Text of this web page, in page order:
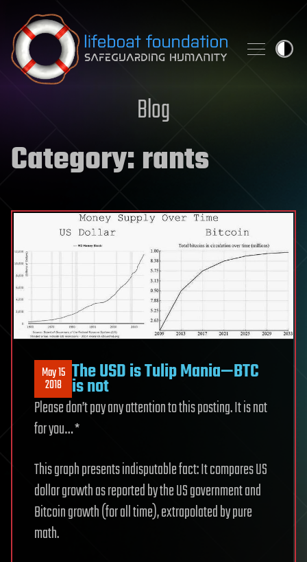
Skip to content
Blog
Category:rants
May 15
2018 The USD is Tulip Mania—BTC
is not
Please don’t pay any attention to this posting. It is not
for you… *
This graph presents indisputable fact: It compares US
dollar growth as reported by the US government and
Bitcoin growth (for all time), extrapolated by pure
math.